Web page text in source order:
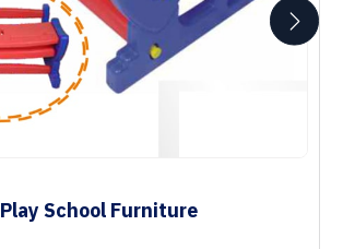
Play School Furniture